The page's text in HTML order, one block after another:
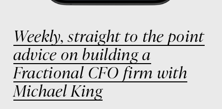
Weekly, straight to the point
advice on building a
Fractional CFO firm with
Michael King